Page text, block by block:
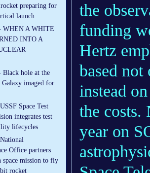
preparing for
launch
WHEN A WHITE
INTO A
Black hole at the
Galaxy imaged for
Space Test
integrates test
lifecycles
Office partners
mission to fly
rocket
the
funding
Hertz
based not
instead
the costs.
year on